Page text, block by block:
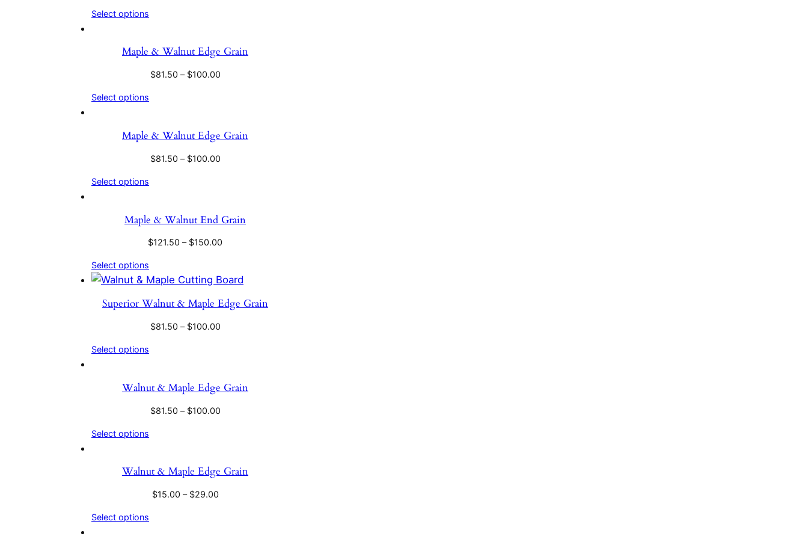
Select options
Maple & Walnut Edge Grain
$81.50 – $100.00
Select options
Maple & Walnut Edge Grain
$81.50 – $100.00
Select options
Maple & Walnut End Grain
$121.50 – $150.00
Select options
Superior Walnut & Maple Edge Grain
$81.50 – $100.00
Select options
Walnut & Maple Edge Grain
$81.50 – $100.00
Select options
Walnut & Maple Edge Grain
$15.00 – $29.00
Select options